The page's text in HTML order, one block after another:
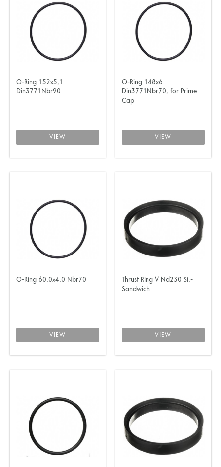
O-Ring 152x5,1
Din3771Nbr90
VIEW
O-Ring 148x6
Din3771Nbr70, for Prime
Cap
VIEW
O-Ring 60.0x4.0 Nbr70
VIEW
Thrust Ring V Nd230 Si.-
Sandwich
VIEW